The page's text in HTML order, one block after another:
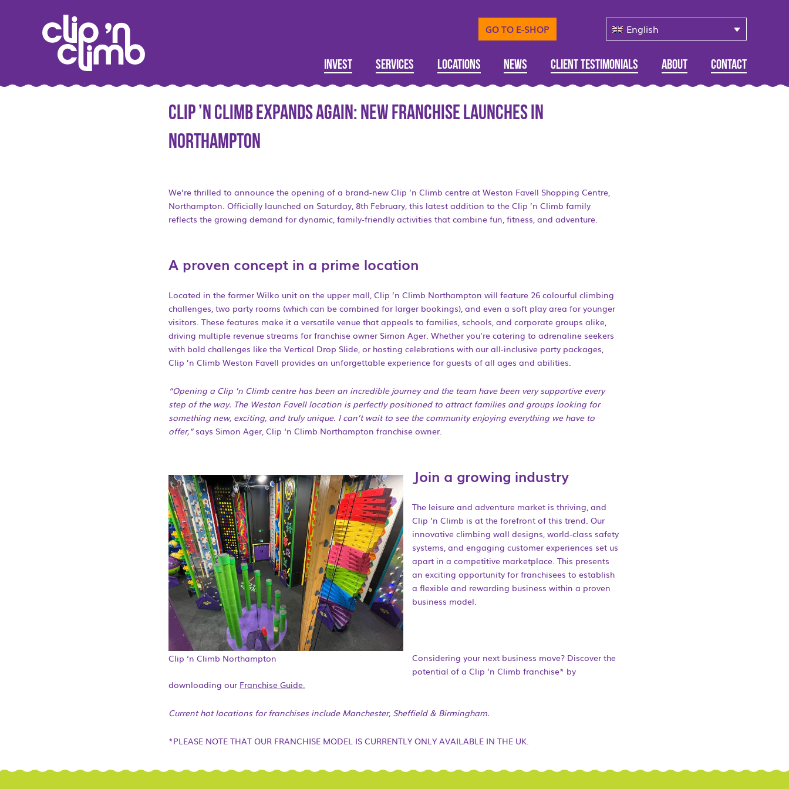
GO TO E-SHOP English
Invest Services Locations News Client Testimonials About Contact
Clip ’n Climb expands again: New franchise launches in
Northampton
We’re thrilled to announce the opening of a brand-new Clip ’n Climb centre at Weston Favell Shopping Centre,
Northampton. Officially launched on Saturday, 8th February, this latest addition to the Clip ’n Climb family
reflects the growing demand for dynamic, family-friendly activities that combine fun, fitness, and adventure.
A proven concept in a prime location
Located in the former Wilko unit on the upper mall, Clip ’n Climb Northampton will feature 26 colourful climbing
challenges, two party rooms (which can be combined for larger bookings), and even a soft play area for younger
visitors. These features make it a versatile venue that appeals to families, schools, and corporate groups alike,
driving multiple revenue streams for franchise owner Simon Ager. Whether you’re catering to adrenaline seekers
with bold challenges like the Vertical Drop Slide, or hosting celebrations with our all-inclusive party packages,
Clip ’n Climb Weston Favell provides an unforgettable experience for guests of all ages and abilities.
“Opening a Clip ’n Climb centre has been an incredible journey and the team have been very supportive every
step of the way. The Weston Favell location is perfectly positioned to attract families and groups looking for
something new, exciting, and truly unique. I can’t wait to see the community enjoying everything we have to
offer,”says Simon Ager, Clip ‘n Climb Northampton franchise owner.
Clip ‘n Climb Northampton
Join a growing industry
The leisure and adventure market is thriving, and
Clip ’n Climb is at the forefront of this trend. Our
innovative climbing wall designs, world-class safety
systems, and engaging customer experiences set us
apart in a competitive marketplace. This presents
an exciting opportunity for franchisees to establish
a flexible and rewarding business within a proven
business model.
Considering your next business move? Discover the
potential of a Clip ’n Climb franchise* by
downloading our Franchise Guide.
Current hot locations for franchises include Manchester, Sheffield & Birmingham.
*PLEASE NOTE THAT OUR FRANCHISE MODEL IS CURRENTLY ONLY AVAILABLE IN THE UK.